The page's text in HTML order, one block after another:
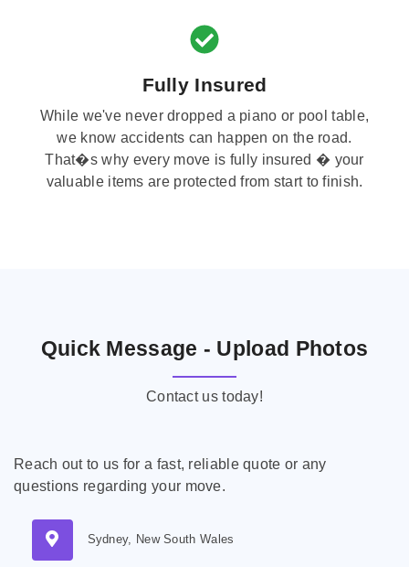
Fully Insured
While we've never dropped a piano or pool table,
we know accidents can happen on the road.
That�s why every move is fully insured � your
valuable items are protected from start to finish.
Quick Message - Upload Photos
Contact us today!
Reach out to us for a fast, reliable quote or any
questions regarding your move.
Sydney, New South Wales